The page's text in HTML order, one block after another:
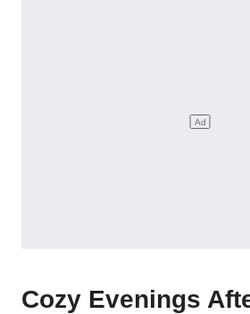
Cozy Evenings